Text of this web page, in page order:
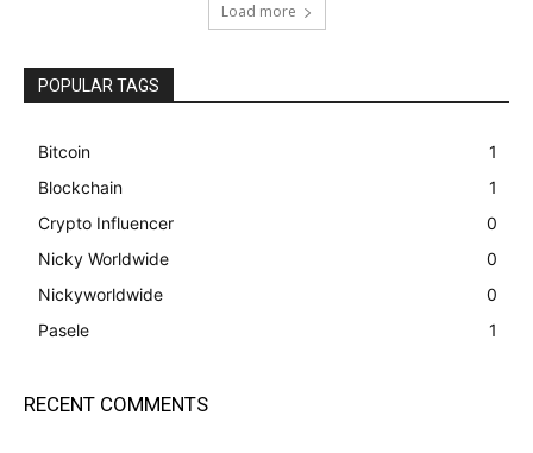
Load more
POPULAR TAGS
Bitcoin
1
Blockchain
1
Crypto Influencer
0
Nicky Worldwide
0
Nickyworldwide
0
Pasele
1
RECENT COMMENTS